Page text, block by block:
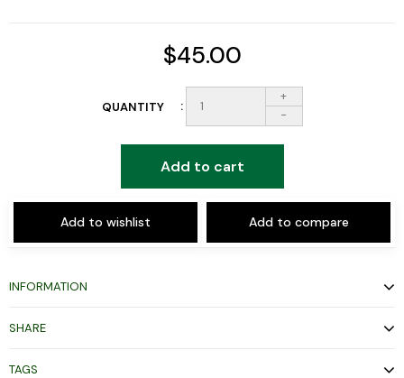
$45.00
QUANTITY
+
-
Add to cart
Add to wishlist Add to compare
INFORMATION
SHARE
TAGS